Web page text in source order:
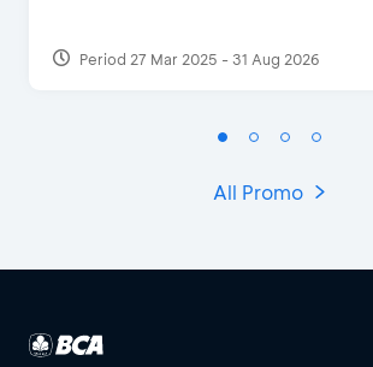
Period 27 Mar 2025 - 31 Aug 2026
All Promo